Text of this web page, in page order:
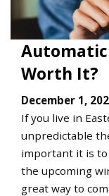
Automatic
Worth It?
December 1,
If you live in
unpredictable
important it is
the upcoming
great way to